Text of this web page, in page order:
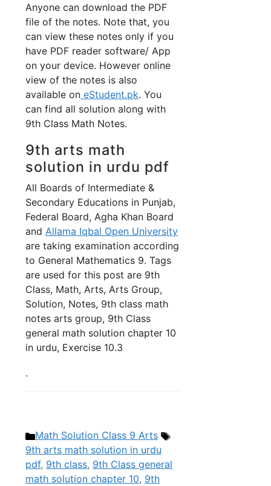
Anyone can download the PDF
file of the notes. Note that, you
can view these notes only if you
have PDF reader software/ App
on your device. However online
view of the notes is also
available on eStudent.pk. You
can find all solution along with
9th Class Math Notes.
9th arts math
solution in urdu pdf
All Boards of Intermediate &
Secondary Educations in Punjab,
Federal Board, Agha Khan Board
and Allama Iqbal Open University
are taking examination according
to General Mathematics 9. Tags
are used for this post are 9th
Class, Math, Arts, Arts Group,
Solution, Notes, 9th class math
notes arts group, 9th Class
general math solution chapter 10
in urdu, Exercise 10.3
.
Categories
Math Solution Class 9 Arts
Tags
9th arts math solution in urdu
pdf, 9th class, 9th Class general
math solution chapter 10, 9th